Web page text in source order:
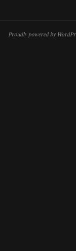
Proudly powered by